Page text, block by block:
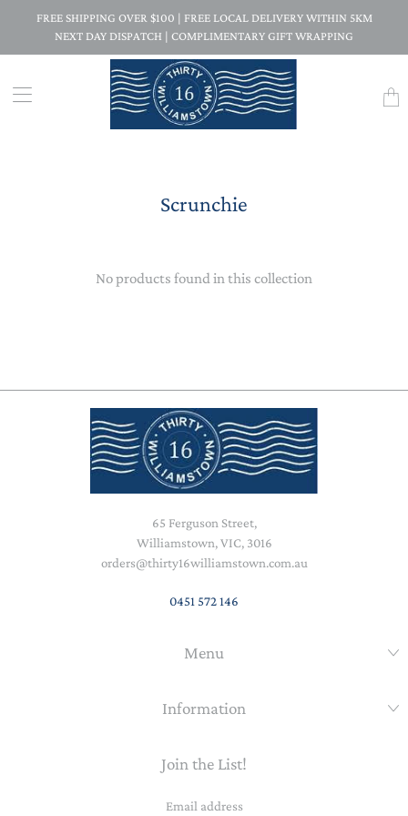
FREE SHIPPING OVER $100 | FREE LOCAL DELIVERY WITHIN 5KM
NEXT DAY DISPATCH | COMPLIMENTARY GIFT WRAPPING
Scrunchie
No products found in this collection
65 Ferguson Street,
Williamstown, VIC, 3016
orders@thirty16williamstown.com.au
0451 572 146
Menu
Information
Join the List!